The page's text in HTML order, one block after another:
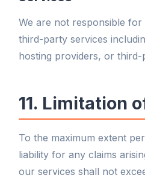
We are not responsible
third-party services
hosting providers, or third-
11. Limitation
To the maximum extent
liability for any claims
our services shall not